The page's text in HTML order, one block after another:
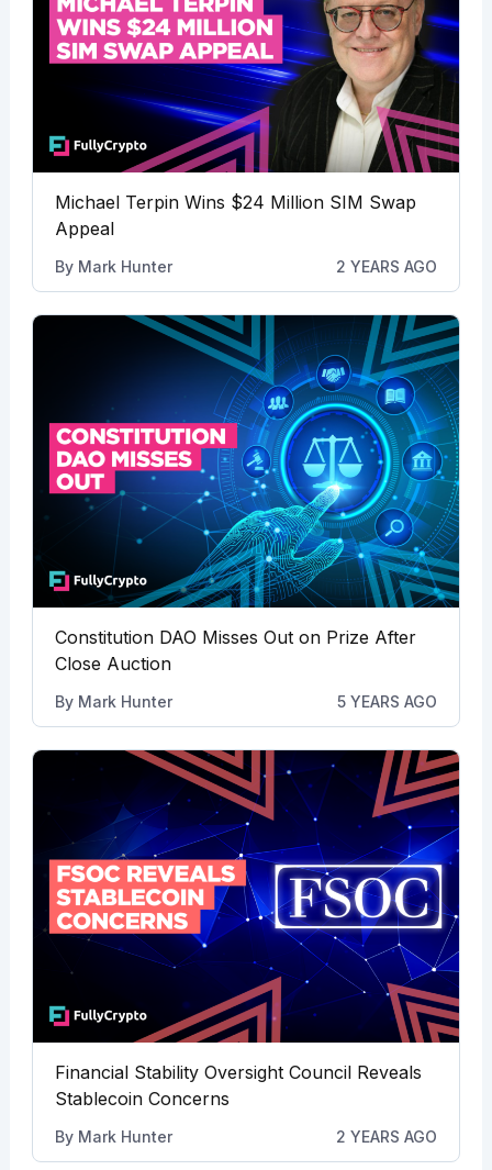
Michael Terpin Wins $24 Million SIM Swap
Appeal
By Mark Hunter 2 YEARS AGO
Constitution DAO Misses Out on Prize After
Close Auction
By Mark Hunter 5 YEARS AGO
Financial Stability Oversight Council Reveals
Stablecoin Concerns
By Mark Hunter 2 YEARS AGO